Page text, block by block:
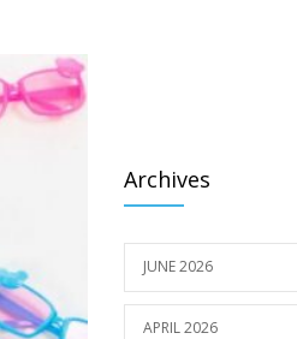
Archives
JUNE 2026
APRIL 2026